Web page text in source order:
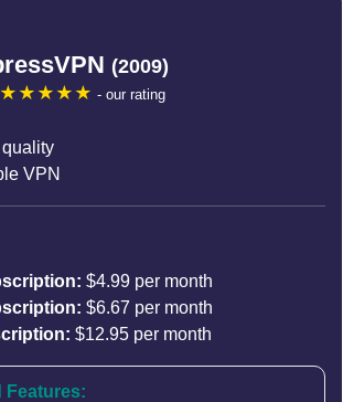
(2009)
- our rating
VPN
$4.99 per month
$6.67 per month
$12.95 per month
Features: